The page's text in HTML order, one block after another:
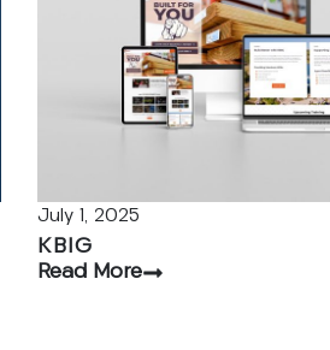
July 1, 2025
KBIG
Read More